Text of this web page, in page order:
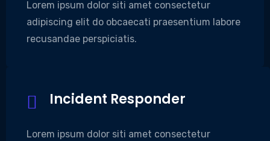
Lorem ipsum dolor siti amet consectetur
adipiscing elit do obcaecati praesentium labore
recusandae perspiciatis.
Incident Responder
Lorem ipsum dolor siti amet consectetur